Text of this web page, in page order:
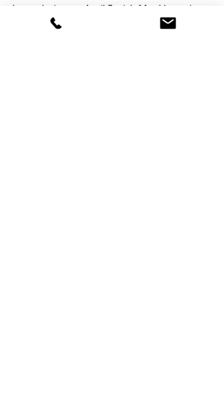
of her August city winners) in a 1600m